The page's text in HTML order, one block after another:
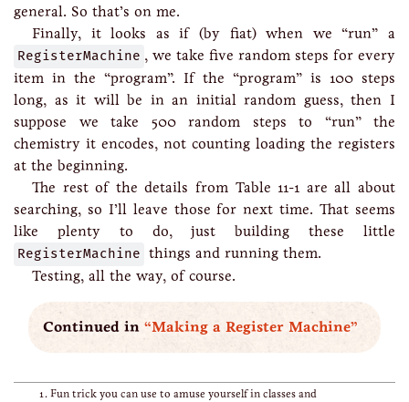
general. So that’s on me.
Finally, it looks as if (by fiat) when we “run” a
RegisterMachine , we take five random steps for every
item in the “program”. If the “program” is 100 steps
long, as it will be in an initial random guess, then I
suppose we take 500 random steps to “run” the
chemistry it encodes, not counting loading the registers
at the beginning.
The rest of the details from Table 11-1 are all about
searching, so I’ll leave those for next time. That seems
like plenty to do, just building these little
RegisterMachine things and running them.
Testing, all the way, of course.
Continued in “Making a Register Machine”
Fun trick you can use to amuse yourself in classes and